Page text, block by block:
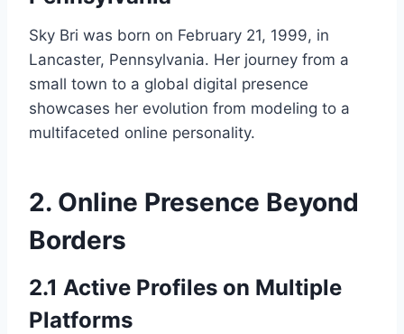
Sky Bri was born on February 21, 1999, in
Lancaster, Pennsylvania. Her journey from a
small town to a global digital presence
showcases her evolution from modeling to a
multifaceted online personality.
2. Online Presence Beyond
Borders
2.1 Active Profiles on Multiple
Platforms